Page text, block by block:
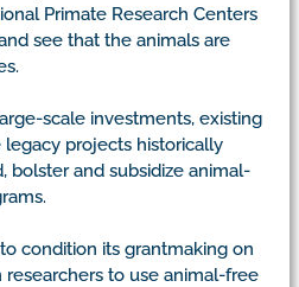
Primate Research Centers
see that the animals are
scale investments, existing
legacy projects historically
bolster and subsidize animal-
condition its grantmaking on
to use animal-free